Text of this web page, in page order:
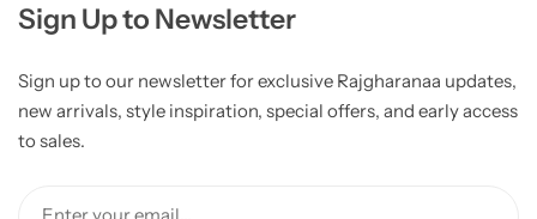
Sign Up to Newsletter
Sign up to our newsletter for exclusive Rajgharanaa updates,
new arrivals, style inspiration, special offers, and early access
to sales.